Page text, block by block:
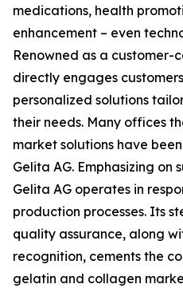
medications, health
enhancement – even
Renowned as a customer-
directly engages
personalized solutions
their needs. Many offices
market solutions have
Gelita AG. Emphasizing on
Gelita AG operates in
production processes. Its
quality assurance, along
recognition, cements the
gelatin and collagen